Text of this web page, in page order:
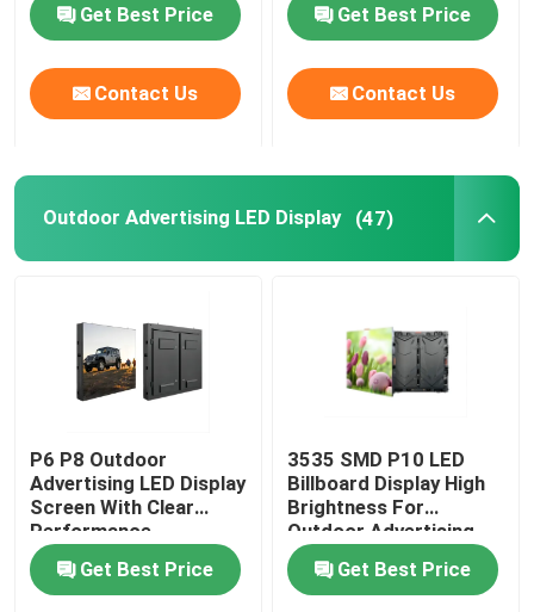
LED Mesh Screen
Flexible LED Screen Display
Outdoor LED Signs
Creative LED Display Screen
Get Best Price
Contact Us
Get Best Price
Contact Us
Outdoor Advertising LED Display (47)
P6 P8 Outdoor
Advertising LED Display
Screen With Clear
Performance
Get Best Price
3535 SMD P10 LED
Billboard Display High
Brightness For
Outdoor Advertising
Get Best Price